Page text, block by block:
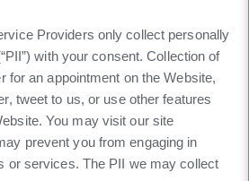
Providers only collect personally
with your consent. Collection of
for an appointment on the Website,
tweet to us, or use other features
You may visit our site
prevent you from engaging in
or services. The PII we may collect